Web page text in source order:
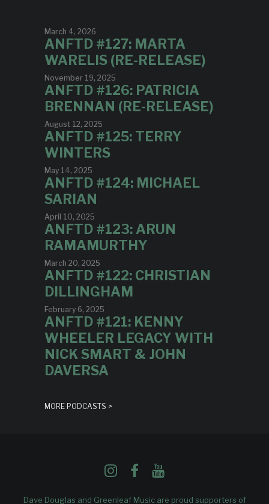
March 4, 2026
ANFTD #127: MARTA
WARELIS (RE-RELEASE)
November 19, 2025
ANFTD #126: PATRICIA
BRENNAN (RE-RELEASE)
August 12, 2025
ANFTD #125: TERRY
WINTERS
May 14, 2025
ANFTD #124: MICHAEL
SARIAN
April 10, 2025
ANFTD #123: ARUN
RAMAMURTHY
March 20, 2025
ANFTD #122: CHRISTIAN
DILLINGHAM
February 6, 2025
ANFTD #121: KENNY
WHEELER LEGACY WITH
NICK SMART & JOHN
DAVERSA
MORE PODCASTS >
Dave Douglas and Greenleaf Music are proud supporters of